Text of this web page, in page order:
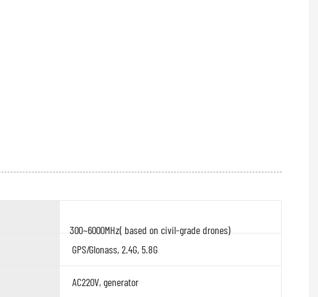
300~6000MHz( based on civil-grade drones)
GPS/Glonass, 2.4G, 5.8G
AC220V, generator